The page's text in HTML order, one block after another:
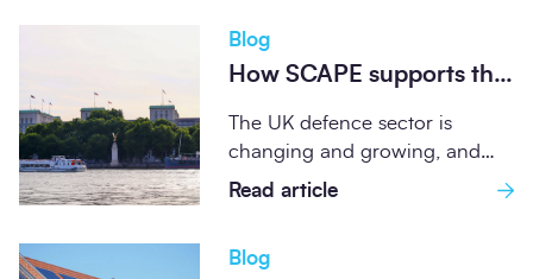
Blog
How SCAPE supports the
through compliant,
sustainable frameworks
The UK defence sector is
changing and growing, and
SCAPE frameworks are playing
Read article
Blog